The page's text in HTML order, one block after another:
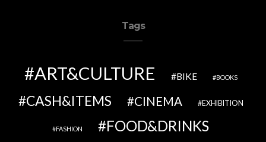
Tags
ART&CULTURE BIKE BOOKS
CASH&ITEMS CINEMA EXHIBITION
FASHION FOOD&DRINKS